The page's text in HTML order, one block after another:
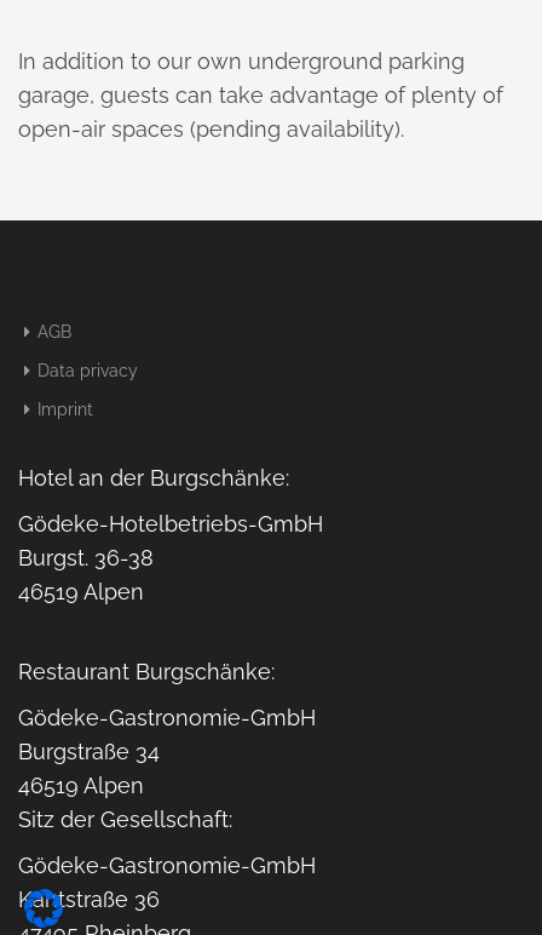
In addition to our own underground parking
garage, guests can take advantage of plenty of
open-air spaces (pending availability).
AGB
Data privacy
Imprint
Hotel an der Burgschänke:
Gödeke-Hotelbetriebs-GmbH
Burgst. 36-38
46519 Alpen
Restaurant Burgschänke:
Gödeke-Gastronomie-GmbH
Burgstraße 34
46519 Alpen
Sitz der Gesellschaft:
Gödeke-Gastronomie-GmbH
Kantstraße 36